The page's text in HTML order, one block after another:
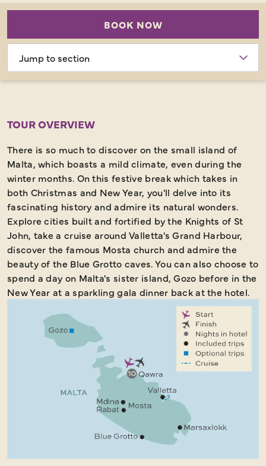
BOOK NOW
section
TOUR OVERVIEW
There is so much to discover on the small island of
Malta, which boasts a mild climate, even during the
winter months. On this festive break which takes in
both Christmas and New Year, you'll delve into its
fascinating history and admire its natural wonders.
Explore cities built and fortified by the Knights of St
John, take a cruise around Valletta's Grand Harbour,
discover the famous Mosta church and admire the
beauty of the Blue Grotto caves. You can also choose to
spend a day on Malta's sister island, Gozo before in the
New Year at a sparkling gala dinner back at the hotel.